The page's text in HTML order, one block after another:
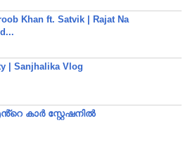
Khan ft. Satvik | Rajat Na
| Sanjhalika Vlog
കാർ സ്റ്റേഷനിൽ